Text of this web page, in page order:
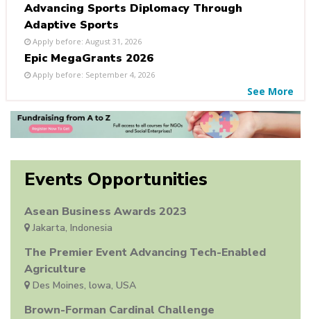
Advancing Sports Diplomacy Through
Adaptive Sports
Apply before: August 31, 2026
Epic MegaGrants 2026
Apply before: September 4, 2026
See More
Events Opportunities
Asean Business Awards 2023
Jakarta, Indonesia
The Premier Event Advancing Tech-Enabled
Agriculture
Des Moines, lowa, USA
Brown-Forman Cardinal Challenge